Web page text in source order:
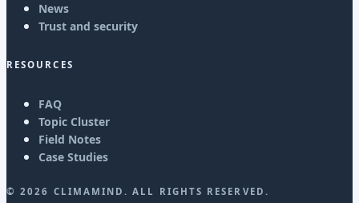
News
Trust and security
RESOURCES
FAQ
Topic Cluster
Field Notes
Case Studies
©2026 CLIMAMIND. ALL RIGHTS RESERVED.